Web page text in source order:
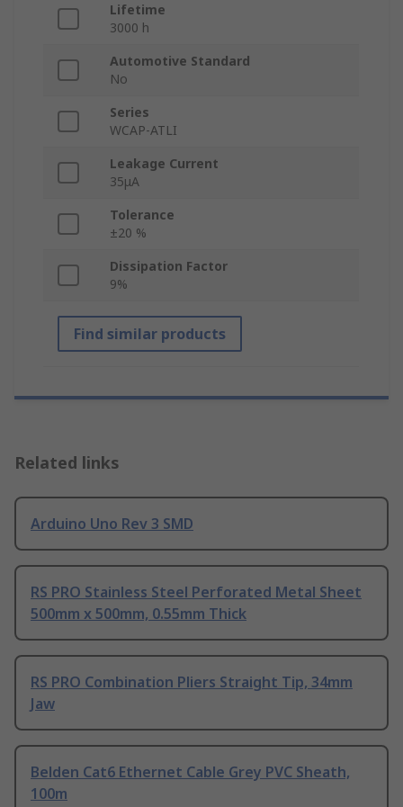
Lifetime
3000 h
Automotive Standard
No
Series
WCAP-ATLI
Leakage Current
35μA
Tolerance
±20 %
Dissipation Factor
9%
Find similar products
Related links
Arduino Uno Rev 3 SMD
RS PRO Stainless Steel Perforated Metal Sheet
500mm x 500mm, 0.55mm Thick
RS PRO Combination Pliers Straight Tip, 34mm
Jaw
Belden Cat6 Ethernet Cable Grey PVC Sheath,
100m